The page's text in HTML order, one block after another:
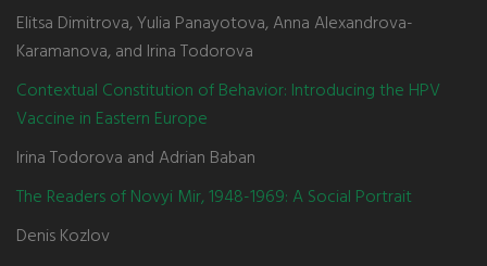
Elitsa Dimitrova, Yulia Panayotova, Anna Alexandrova-
Karamanova, and Irina Todorova
Contextual Constitution of Behavior: Introducing the HPV
Vaccine in Eastern Europe
Irina Todorova and Adrian Baban
The Readers of Novyi Mir, 1948-1969: A Social Portrait
Denis Kozlov